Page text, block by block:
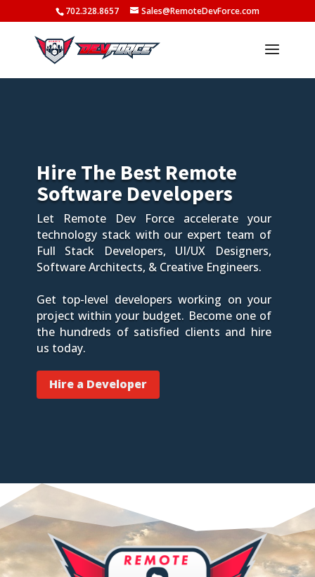
702.328.8657 Sales@RemoteDevForce.com
Hire The Best Remote
Software Developers
Let Remote Dev Force accelerate your
technology stack with our expert team of
Full Stack Developers, UI/UX Designers,
Software Architects, & Creative Engineers.
Get top-level developers working on your
project within your budget. Become one of
the hundreds of satisfied clients and hire
us today.
Hire a Developer